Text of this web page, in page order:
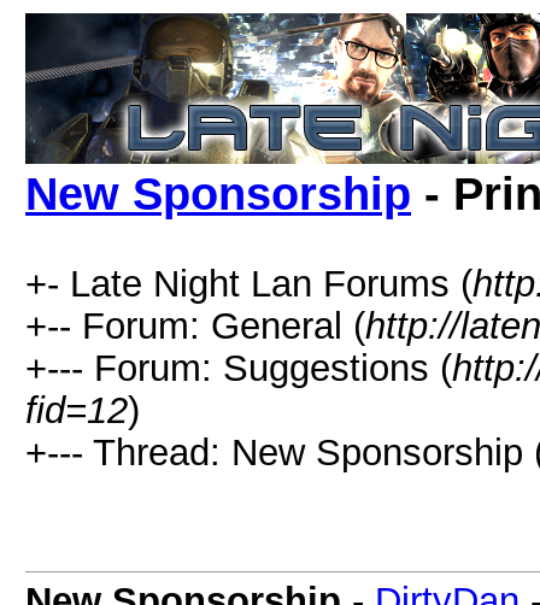
New Sponsorship -
+- Late Night Lan Forums (
+-- Forum: General (http://
+--- Forum: Suggestions (
fid=12)
+--- Thread: New Sponsorship